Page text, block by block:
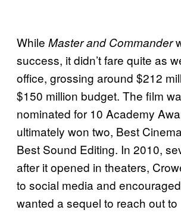
While Master and Commander
success, it didn’t fare quite as
office, grossing around $212
$150 million budget. The film
nominated for 10 Academy
ultimately won two, Best
Best Sound Editing. In 2010,
after it opened in theaters,
to social media and
wanted a sequel to reach out to